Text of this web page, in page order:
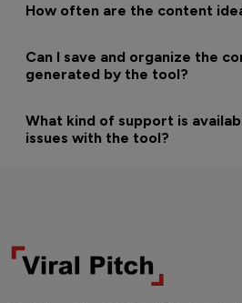
How often are the content
Can I save and organize the
generated by the tool?
What kind of support is
issues with the tool?